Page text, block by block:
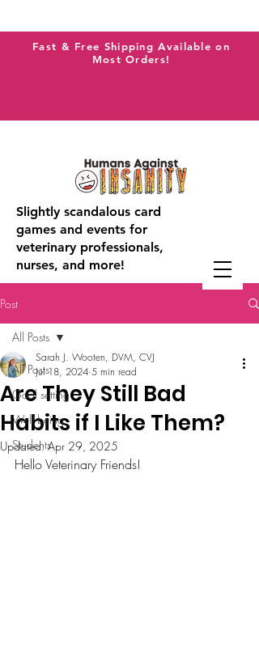
Fast & Free Shipping Available on
Most Orders!
Slightly scandalous card
games and events for
veterinary professionals,
nurses, and more!
Post
All Posts
Goal setting
Well being
Students
All Posts
Are They Still Bad
Habits if I Like Them?
Sarah J. Wooten, DVM, CVJ
Jul 18, 2024 5 min read
Updated:Apr 29, 2025
Hello Veterinary Friends!